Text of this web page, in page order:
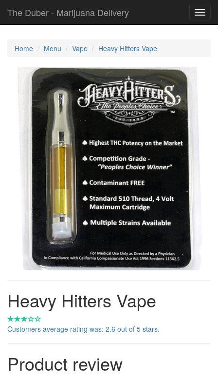
The Duber - Marijuana Delivery
Home Menu Vape Heavy Hitters Vape
Heavy Hitters Vape
Customers average rating was: 2.6 out of 5 stars.
Product review